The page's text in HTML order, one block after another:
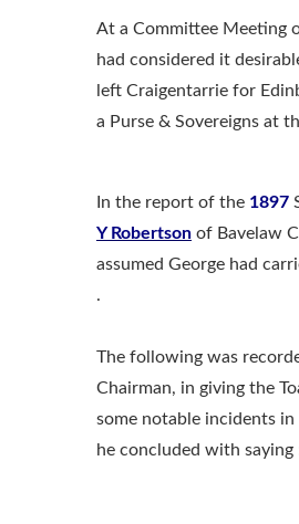
At a Committee Meeting
had considered it
left Craigentarrie for
a Purse & Sovereigns at
In the report of the 1897
Y Robertson of Bavelaw
assumed George had
.
The following was
Chairman, in giving the
some notable incidents
he concluded with saying